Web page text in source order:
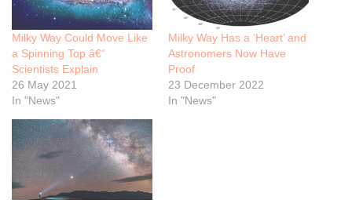
Milky Way Could Move Like
a Spinning Top â€“
Scientists Explain
26 May 2021
In "News"
Milky Way Has a ‘Heart’ and
Astronomers Now Have
Proof
23 December 2022
In "News"